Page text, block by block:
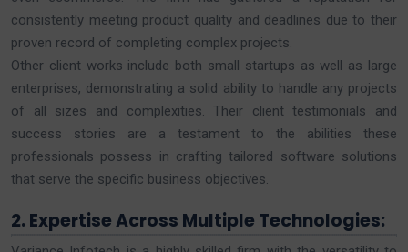
consistently meeting product quality and deadlines due to their
proven record of completing complex projects.
Оther client works include both small startups as well as large
enterprises, demonstrating a solid ability to handle any projects
of all sizes and complexities. Their client testimonials and
success stories are a testament to the abilities these
professionals possess in crafting tailored software solutions
that serve the specific business objectives.
2. Expertise Across Multiple Technologies: